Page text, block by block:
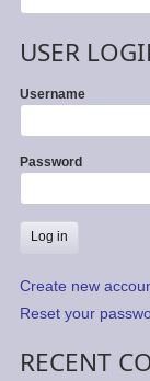
USER
Username
Password
Create new
Reset your
RECENT